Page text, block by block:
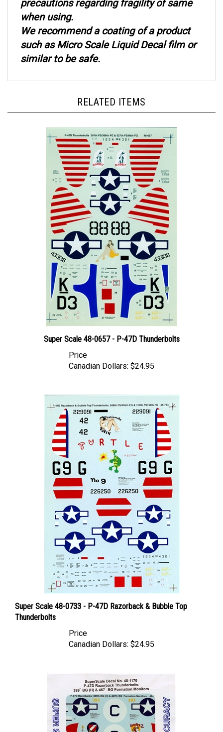
when using.
We recommend a coating of a product
such as Micro Scale Liquid Decal film or
similar to be safe.
Super Scale 48-0657 - P-47D Thunderbolts
Canadian Dollars:
Super Scale 48-0733 - P-47D Razorback & Bubble Top
Thunderbolts
Canadian Dollars: